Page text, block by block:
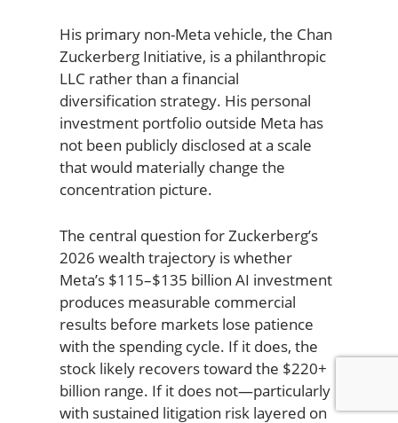
His primary non-Meta vehicle, the Chan
Zuckerberg Initiative, is a philanthropic
LLC rather than a financial
diversification strategy. His personal
investment portfolio outside Meta has
not been publicly disclosed at a scale
that would materially change the
concentration picture.
The central question for Zuckerberg’s
2026 wealth trajectory is whether
Meta’s $115–$135 billion AI investment
produces measurable commercial
results before markets lose patience
with the spending cycle. If it does, the
stock likely recovers toward the $220+
billion range. If it does not—particularly
with sustained litigation risk layered on